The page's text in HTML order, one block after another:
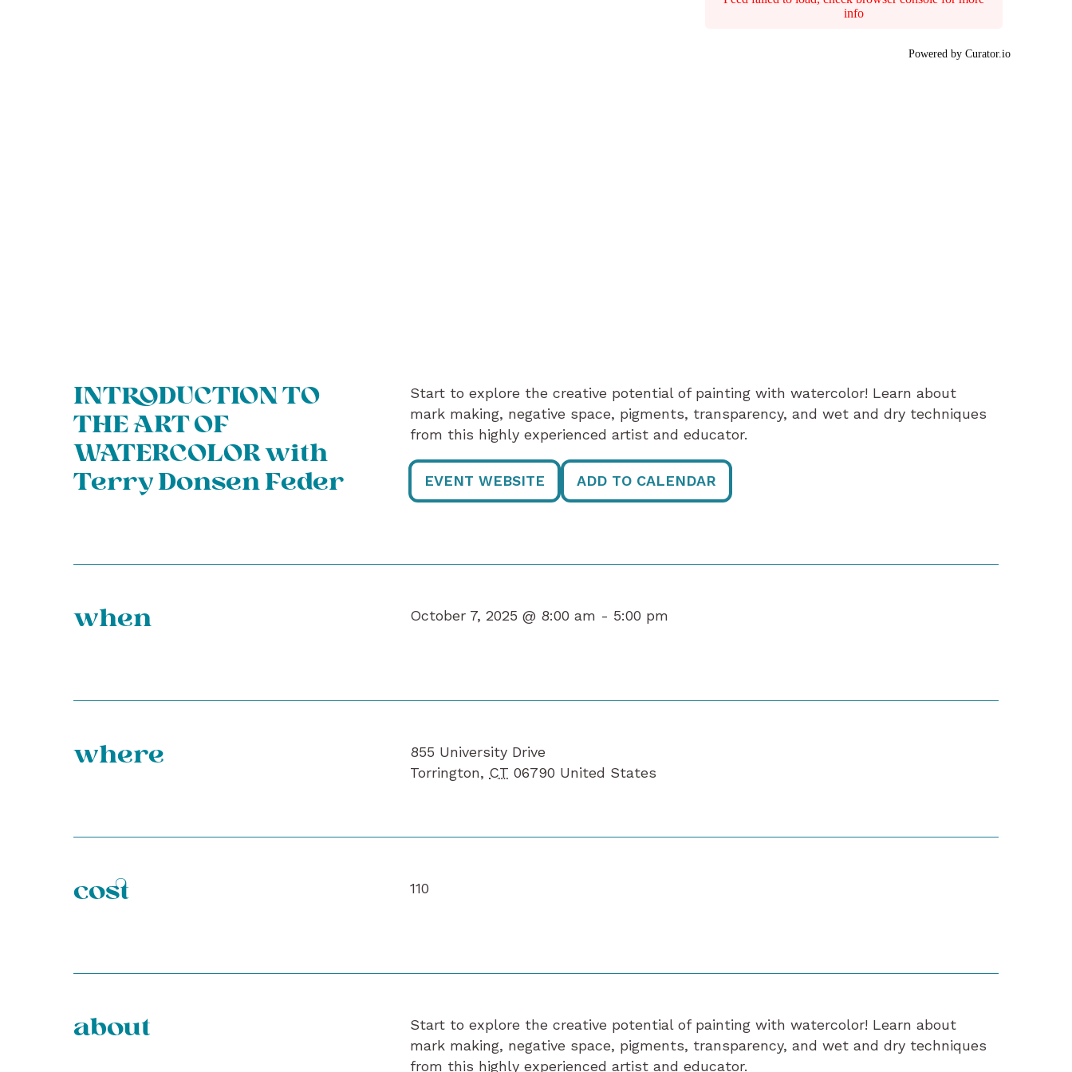
info
Powered by Curator.io
INTRODUCTION TO
THE ART OF
WATERCOLOR with
Terry Donsen Feder
Start to explore the creative potential of painting with watercolor! Learn about
mark making, negative space, pigments, transparency, and wet and dry techniques
from this highly experienced artist and educator.
EVENT WEBSITE ADD TO CALENDAR
when October 7, 2025 @ 8:00 am - 5:00 pm
where
855 University Drive
Torrington, CT 06790 United States
cost 110
about
Start to explore the creative potential of painting with watercolor! Learn about
mark making, negative space, pigments, transparency, and wet and dry techniques
from this highly experienced artist and educator.